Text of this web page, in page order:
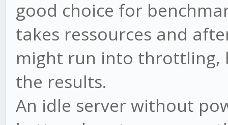
good choice for
takes ressources and
might run into throttling,
the results.
An idle server without